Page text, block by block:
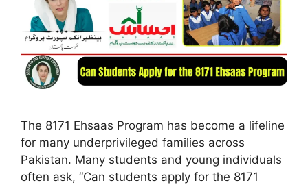
The 8171 Ehsaas Program has become a lifeline
for many underprivileged families across
Pakistan. Many students and young individuals
often ask, “Can students apply for the 8171